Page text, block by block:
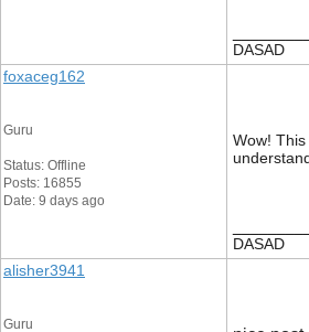
DASAD
foxaceg162
Guru
Status: Offline
Posts: 16855
Date: 9 days ago
Wow!
DASAD
alisher3941
Guru